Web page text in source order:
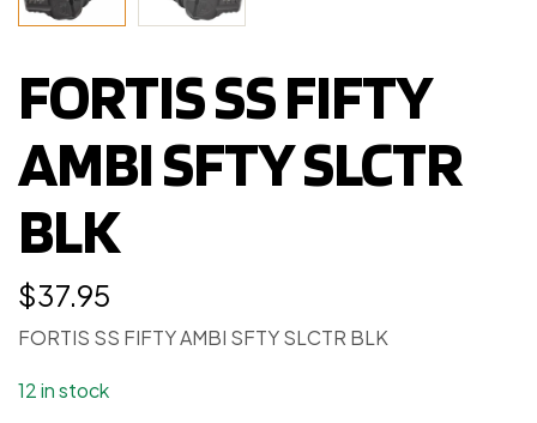
FORTIS SS FIFTY
AMBI SFTY SLCTR
BLK
$37.95
FORTIS SS FIFTY AMBI SFTY SLCTR BLK
12 in stock